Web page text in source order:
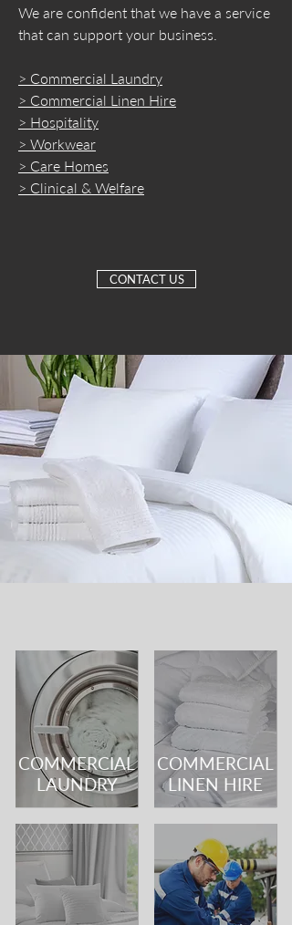
We are confident that we have a service
that can support your business.
> Commercial Laundry
> Commercial Linen Hire
> Hospitality
> Workwear
> Care Homes
> Clinical & Welfare
CONTACT US
COMMERCIAL
LAUNDRY
COMMERCIAL
LINEN HIRE